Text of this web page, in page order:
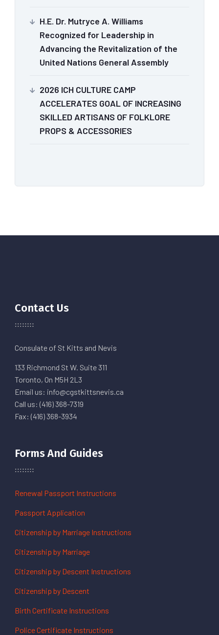
H.E. Dr. Mutryce A. Williams
Recognized for Leadership in
Advancing the Revitalization of the
United Nations General Assembly
2026 ICH CULTURE CAMP
ACCELERATES GOAL OF INCREASING
SKILLED ARTISANS OF FOLKLORE
PROPS & ACCESSORIES
Contact Us
Consulate of St Kitts and Nevis
133 Richmond St W. Suite 311
Toronto, On M5H 2L3
Email us: info@cgstkittsnevis.ca
Call us: (416) 368-7319
Fax: (416) 368-3934
Forms And Guides
Renewal Passport Instructions
Passport Application
Citizenship by Marriage Instructions
Citizenship by Marriage
Citizenship by Descent Instructions
Citizenship by Descent
Birth Certificate Instructions
Police Certificate Instructions